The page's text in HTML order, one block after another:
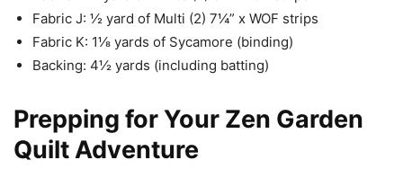
Fabric J: ½ yard of Multi (2) 7¼” x WOF strips
Fabric K: 1⅛ yards of Sycamore (binding)
Backing: 4½ yards (including batting)
Prepping for Your Zen Garden
Quilt Adventure